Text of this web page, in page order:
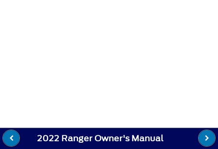
2022 Ranger Owner's Manual